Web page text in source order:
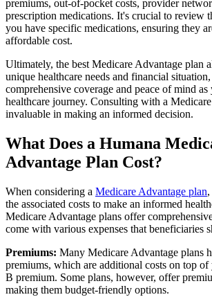
premiums, out-of-pocket costs, provider
prescription medications. It's crucial to review
you have specific medications, ensuring they
affordable cost.
Ultimately, the best Medicare Advantage plan
unique healthcare needs and financial
comprehensive coverage and peace of mind
healthcare journey. Consulting with a
invaluable in making an informed decision.
What Does a Humana
Advantage Plan Cost?
When considering a Medicare Advantage plan
the associated costs to make an informed
Medicare Advantage plans offer
come with various expenses that beneficiaries
Premiums: Many Medicare Advantage plans
premiums, which are additional costs on top
B premium. Some plans, however, offer
making them budget-friendly options.